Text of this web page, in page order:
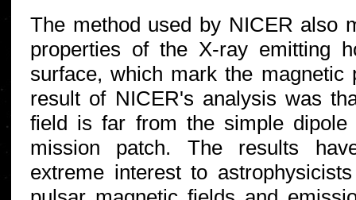
The method used by NICER also
properties of the X-ray emitting
surface, which mark the magnetic
result of NICER's analysis was
field is far from the simple dipole
mission patch. The results
extreme interest to